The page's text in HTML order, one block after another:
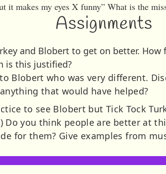
it makes my eyes X funny” What is the
Assignments
and Blobert to get on better.
is this justified?
Blobert who was very different.
that would have helped?
to see Blobert but Tick Tock
you think people are better at
for them? Give examples from